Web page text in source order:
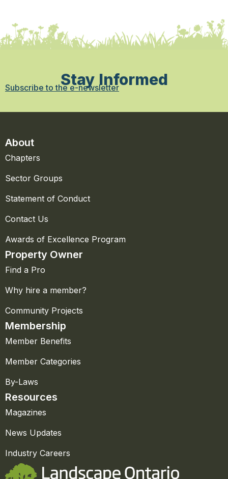
Stay Informed
Subscribe to the e-newsletter
About
Chapters
Sector Groups
Statement of Conduct
Contact Us
Awards of Excellence Program
Property Owner
Find a Pro
Why hire a member?
Community Projects
Membership
Member Benefits
Member Categories
By-Laws
Resources
Magazines
News Updates
Industry Careers